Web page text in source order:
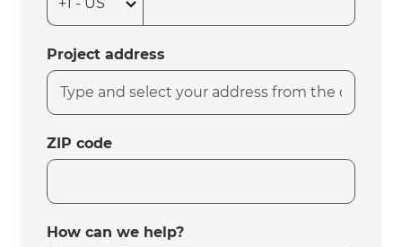
Project address
ZIP code
How can we help?